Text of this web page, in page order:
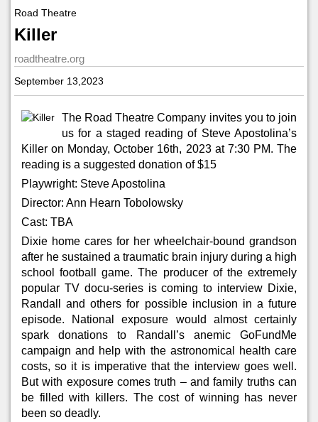
Road Theatre
Killer
roadtheatre.org
September 13,2023
The Road Theatre Company invites you to join
us for a staged reading of Steve Apostolina’s
Killer on Monday, October 16th, 2023 at 7:30 PM. The
reading is a suggested donation of $15
Playwright: Steve Apostolina
Director: Ann Hearn Tobolowsky
Cast: TBA
Dixie home cares for her wheelchair-bound grandson
after he sustained a traumatic brain injury during a high
school football game. The producer of the extremely
popular TV docu-series is coming to interview Dixie,
Randall and others for possible inclusion in a future
episode. National exposure would almost certainly
spark donations to Randall’s anemic GoFundMe
campaign and help with the astronomical health care
costs, so it is imperative that the interview goes well.
But with exposure comes truth – and family truths can
be filled with killers. The cost of winning has never
been so deadly.